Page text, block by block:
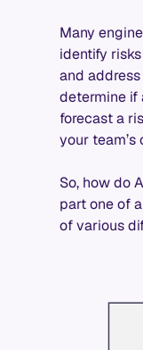
Many
identify
and
determine if
forecast a
your team’s
So, how do
part one of
of various